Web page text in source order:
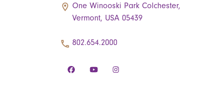
One Winooski Park Colchester,
Vermont, USA 05439
802.654.2000